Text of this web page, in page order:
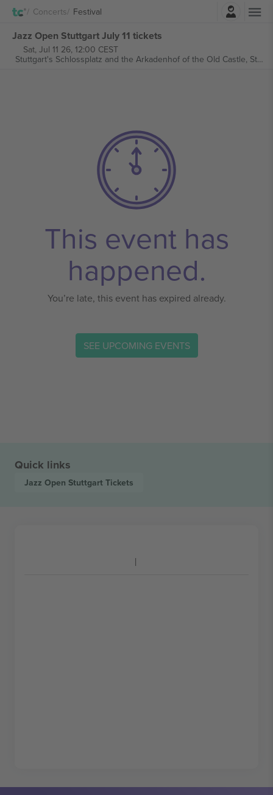
Concerts Festival
Jazz Open Stuttgart July 11 tickets
Sat, Jul 11 26, 12:00 CEST
Stuttgart's Schlossplatz and the Arkadenhof of the Old Castle, Stuttgart, Germany
This event has
happened.
You’re late, this event has expired already.
SEE UPCOMING EVENTS
Quick links
Jazz Open Stuttgart Tickets